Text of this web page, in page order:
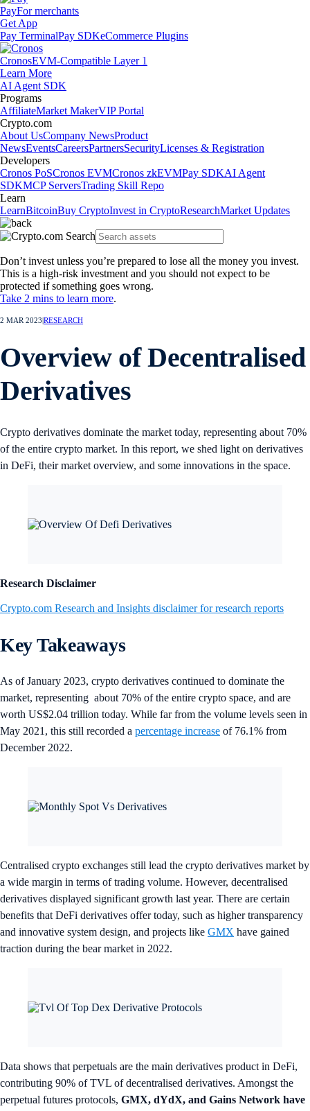
PayFor merchants
Get App
Pay TerminalPay SDKeCommerce Plugins
CronosEVM-Compatible Layer 1
Learn More
AI Agent SDK
Programs
AffiliateMarket MakerVIP Portal
Crypto.com
About UsCompany NewsProduct
NewsEventsCareersPartnersSecurityLicenses & Registration
Developers
Cronos PoSCronos EVMCronos zkEVMPay SDKAI Agent
SDKMCP ServersTrading Skill Repo
Learn
LearnBitcoinBuy CryptoInvest in CryptoResearchMarket Updates
Don’t invest unless you’re prepared to lose all the money you invest.
This is a high-risk investment and you should not expect to be
protected if something goes wrong.
Take 2 mins to learn more.
2 MAR 2023 RESEARCH
Overview of Decentralised
Derivatives
Crypto derivatives dominate the market today, representing about 70%
of the entire crypto market. In this report, we shed light on derivatives
in DeFi, their market overview, and some innovations in the space.
Research Disclaimer
Crypto.com Research and Insights disclaimer for research reports
Key Takeaways
As of January 2023, crypto derivatives continued to dominate the
market, representing about 70% of the entire crypto space, and are
worth US$2.04 trillion today. While far from the volume levels seen in
May 2021, this still recorded a percentage increase of 76.1% from
December 2022.
Centralised crypto exchanges still lead the crypto derivatives market by
a wide margin in terms of trading volume. However, decentralised
derivatives displayed significant growth last year. There are certain
benefits that DeFi derivatives offer today, such as higher transparency
and innovative system design, and projects like GMX have gained
traction during the bear market in 2022.
Data shows that perpetuals are the main derivatives product in DeFi,
contributing 90% of TVL of decentralised derivatives. Amongst the
perpetual futures protocols, GMX, dYdX, and Gains Network have